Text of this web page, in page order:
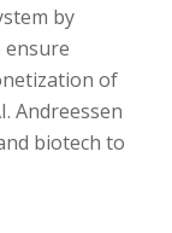
by
ensure
of
Andreessen
biotech to